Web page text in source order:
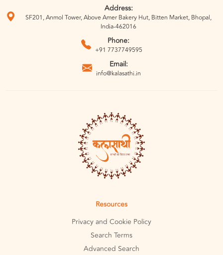
Address:
SF201, Anmol Tower, Above Amer Bakery Hut, Bitten Market, Bhopal,
India-462016
Phone:
+91 7737749595
Email:
info@kalasathi.in
Resources
Privacy and Cookie Policy
Search Terms
Advanced Search